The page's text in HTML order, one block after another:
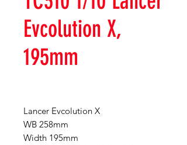
Evcolution X,
195mm
Lancer Evcolution X
WB 258mm
Width 195mm